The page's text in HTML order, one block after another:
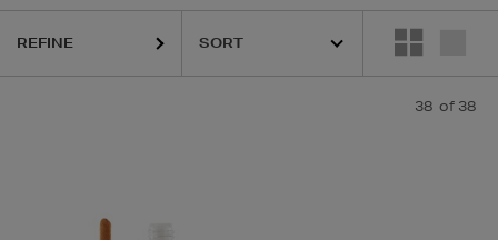
SOL DE JANEIRO,YVES
REFINE
38 of 38